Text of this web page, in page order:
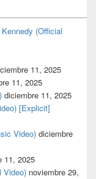
(Official
11, 2025
11, 2025
diciembre 11, 2025
[Explicit]
Video) diciembre
11, 2025
Video) noviembre 29,